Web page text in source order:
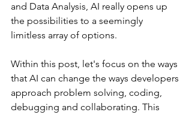
and Data Analysis, AI really opens up
the possibilities to a seemingly
limitless array of options.
Within this post, let's focus on the ways
that AI can change the ways developers
approach problem solving, coding,
debugging and collaborating. This